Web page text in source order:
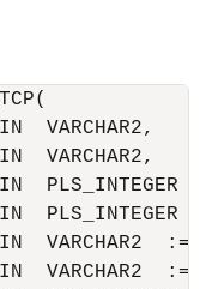
VARCHAR2,
VARCHAR2,
PLS_INTEGER
PLS_INTEGER
VARCHAR2  :=
VARCHAR2  :=